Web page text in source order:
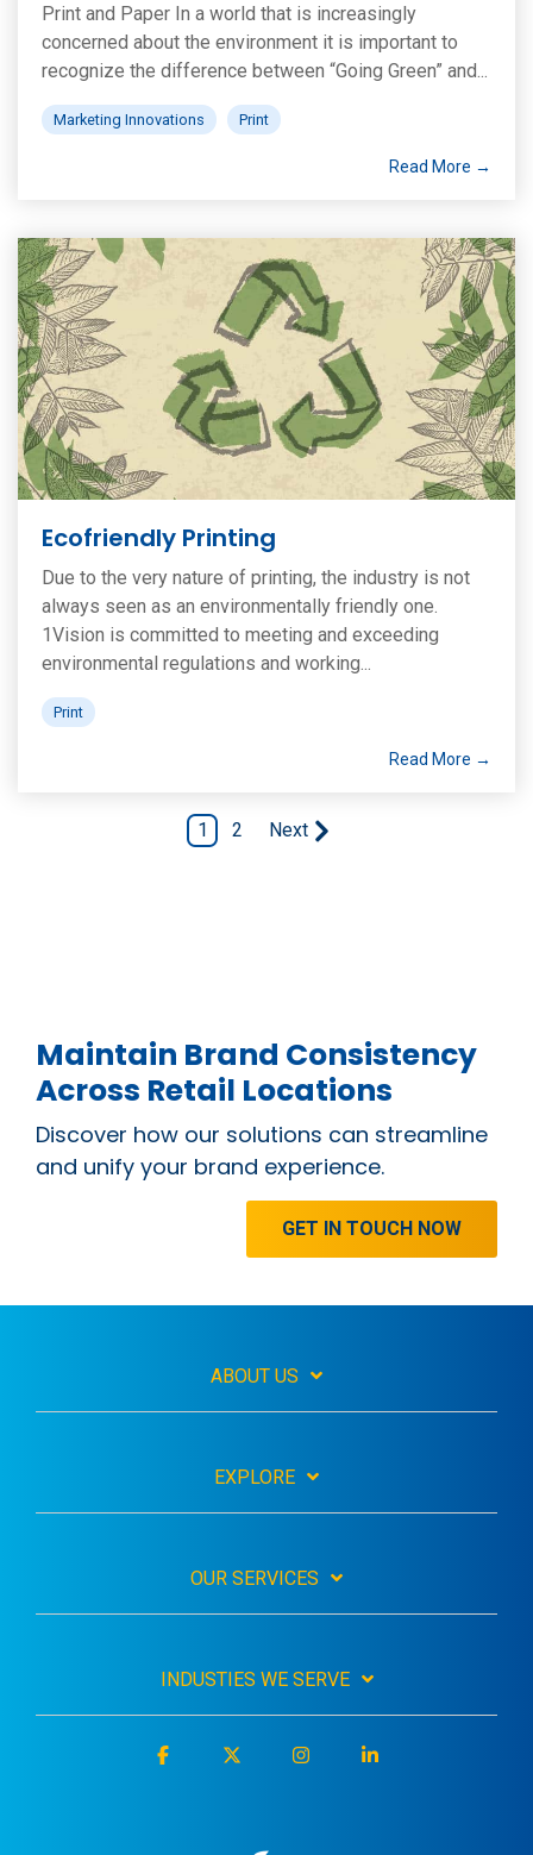
Print and Paper In a world that is increasingly
concerned about the environment it is important to
recognize the difference between “Going Green” and...
Marketing Innovations Print
Read More →
Ecofriendly Printing
Due to the very nature of printing, the industry is not
always seen as an environmentally friendly one.
1Vision is committed to meeting and exceeding
environmental regulations and working...
Print
Read More →
1 2 Next
Maintain Brand Consistency
Across Retail Locations
Discover how our solutions can streamline
and unify your brand experience.
GET IN TOUCH NOW
ABOUT US
EXPLORE
OUR SERVICES
INDUSTIES WE SERVE
Facebook Instagram